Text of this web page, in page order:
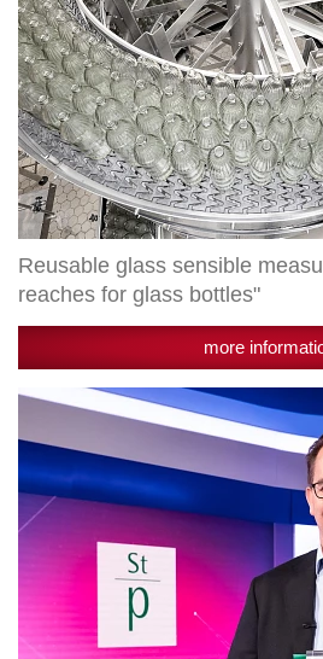
Reusable glass sensible
reaches for glass bottles"
more
Radlberger
receives
state
award
"Smart
Packaging"
in
category
"Branding"